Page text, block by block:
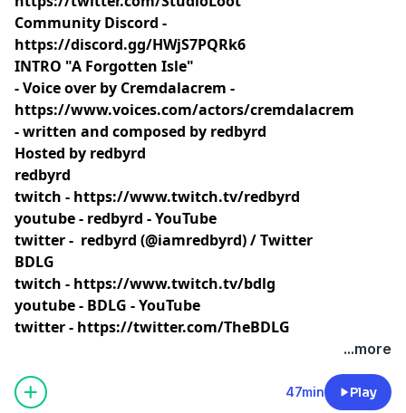
Community Discord -
https://discord.gg/HWjS7PQRk6
INTRO "A Forgotten Isle"
- Voice over by Cremdalacrem -
https://www.voices.com/actors/cremdalacrem
- written and composed by redbyrd
Hosted by redbyrd
redbyrd
twitch - https://www.twitch.tv/redbyrd
youtube - redbyrd - YouTube
twitter - redbyrd (@iamredbyrd) / Twitter
BDLG
twitch - https://www.twitch.tv/bdlg
youtube - BDLG - YouTube
twitter - https://twitter.com/TheBDLG
...more
47min Play